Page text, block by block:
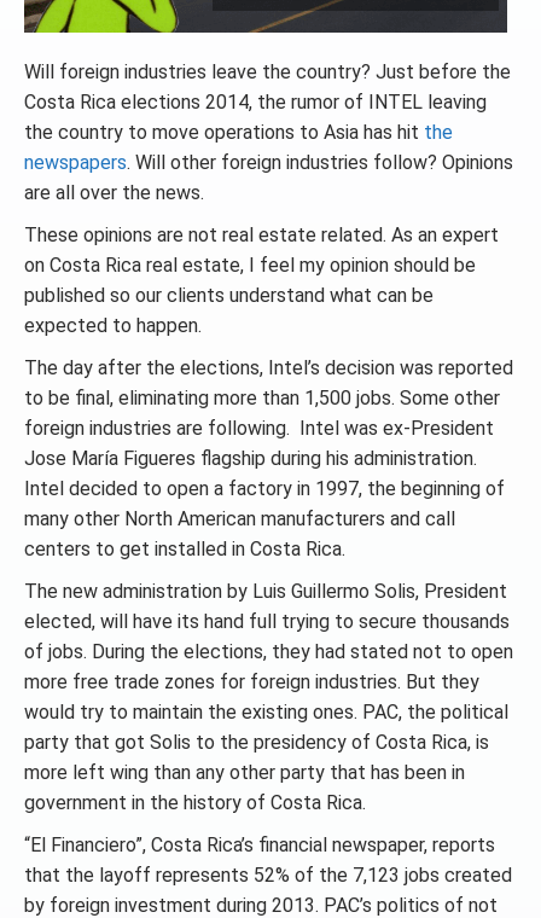
Will foreign industries leave the country? Just before the
Costa Rica elections 2014, the rumor of INTEL leaving
the country to move operations to Asia has hit the
newspapers. Will other foreign industries follow? Opinions
are all over the news.
These opinions are not real estate related. As an expert
on Costa Rica real estate, I feel my opinion should be
published so our clients understand what can be
expected to happen.
The day after the elections, Intel’s decision was reported
to be final, eliminating more than 1,500 jobs. Some other
foreign industries are following. Intel was ex-President
Jose María Figueres flagship during his administration.
Intel decided to open a factory in 1997, the beginning of
many other North American manufacturers and call
centers to get installed in Costa Rica.
The new administration by Luis Guillermo Solis, President
elected, will have its hand full trying to secure thousands
of jobs. During the elections, they had stated not to open
more free trade zones for foreign industries. But they
would try to maintain the existing ones. PAC, the political
party that got Solis to the presidency of Costa Rica, is
more left wing than any other party that has been in
government in the history of Costa Rica.
“El Financiero”, Costa Rica’s financial newspaper, reports
that the layoff represents 52% of the 7,123 jobs created
by foreign investment during 2013. PAC’s politics of not